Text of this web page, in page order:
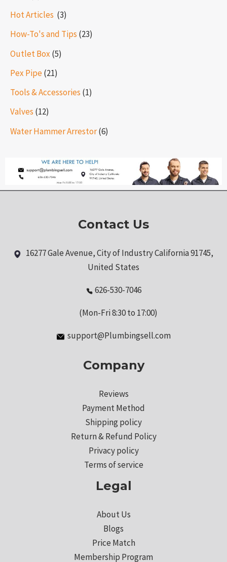
Hot Articles ​​ (3)
How-To's and Tips (23)
Outlet Box (5)
Pex Pipe(21)
Tools & Accessories (1)
Valves (12)
Water Hammer Arrestor(6)
Contact Us
16277 Gale Avenue, City of Industry California 91745,
United States
626-530-7046
(Mon-Fri 8:30 to 17:00)
support@Plumbingsell.com
Company
Reviews
Payment Method
Shipping policy
Return & Refund Policy
Privacy policy
Terms of service
Legal
About Us
Blogs
Price Match
Membership Program